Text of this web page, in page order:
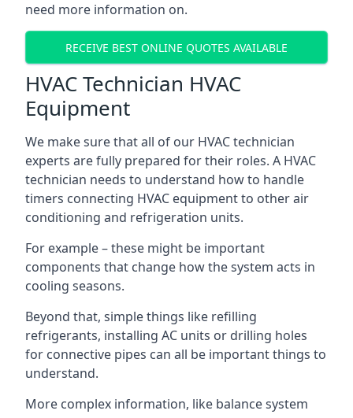
need more information on.
RECEIVE BEST ONLINE QUOTES AVAILABLE
HVAC Technician HVAC
Equipment
We make sure that all of our HVAC technician
experts are fully prepared for their roles. A HVAC
technician needs to understand how to handle
timers connecting HVAC equipment to other air
conditioning and refrigeration units.
For example – these might be important
components that change how the system acts in
cooling seasons.
Beyond that, simple things like refilling
refrigerants, installing AC units or drilling holes
for connective pipes can all be important things to
understand.
More complex information, like balance system